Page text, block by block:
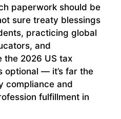
paperwork should be
sure treaty blessings
practicing global
and
the 2026 US tax
optional — it’s far the
compliance and
fulfillment in